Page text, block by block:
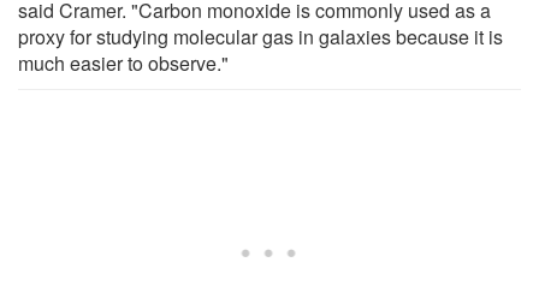
said Cramer. "Carbon monoxide is commonly used as a
proxy for studying molecular gas in galaxies because it is
much easier to observe."